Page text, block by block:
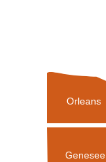
Orleans
Genesee